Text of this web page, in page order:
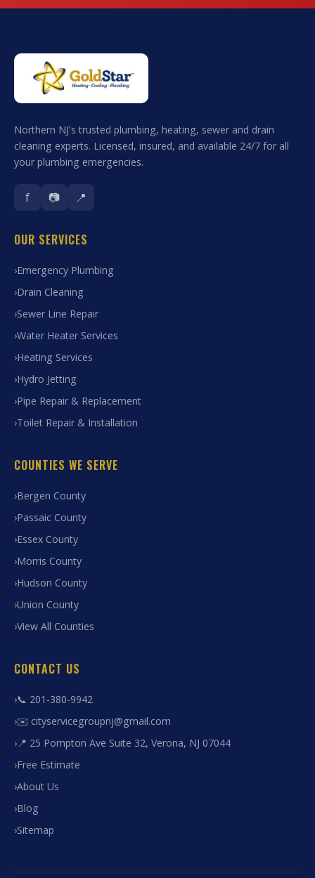
Northern NJ's trusted plumbing, heating, sewer and drain
cleaning experts. Licensed, insured, and available 24/7 for all
your plumbing emergencies.
f 📷 📍
OUR SERVICES
Emergency Plumbing
Drain Cleaning
Sewer Line Repair
Water Heater Services
Heating Services
Hydro Jetting
Pipe Repair & Replacement
Toilet Repair & Installation
COUNTIES WE SERVE
Bergen County
Passaic County
Essex County
Morris County
Hudson County
Union County
View All Counties
CONTACT US
📞 201-380-9942
✉️ cityservicegroupnj@gmail.com
📍 25 Pompton Ave Suite 32, Verona, NJ 07044
Free Estimate
About Us
Blog
Sitemap